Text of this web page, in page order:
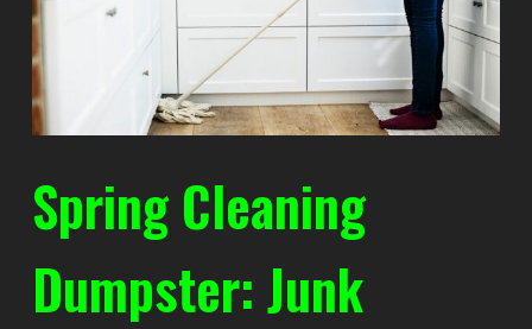
Spring Cleaning
Dumpster: Junk